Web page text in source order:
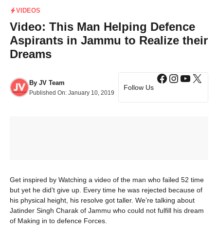
VIDEOS
Video: This Man Helping Defence
Aspirants in Jammu to Realize their
Dreams
By JV Team
Published On: January 10, 2019
Follow Us
Facebook
X
Get inspired by Watching a video of the man who failed 52 time
but yet he did’t give up. Every time he was rejected because of
his physical height, his resolve got taller. We’re talking about
Jatinder Singh Charak of Jammu who could not fulfill his dream
of Making in to defence Forces.